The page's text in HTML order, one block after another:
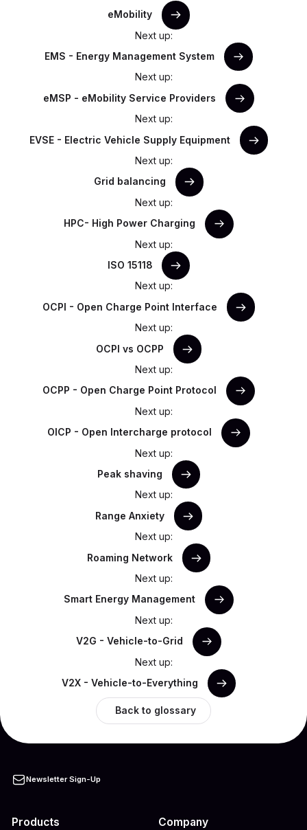
eMobility
Next up:
EMS - Energy Management System
Next up:
eMSP - eMobility Service Providers
Next up:
EVSE - Electric Vehicle Supply Equipment
Next up:
Grid balancing
Next up:
HPC- High Power Charging
Next up:
ISO 15118
Next up:
OCPI - Open Charge Point Interface
Next up:
OCPI vs OCPP
Next up:
OCPP - Open Charge Point Protocol
Next up:
OICP - Open Intercharge protocol
Next up:
Peak shaving
Next up:
Range Anxiety
Next up:
Roaming Network
Next up:
Smart Energy Management
Next up:
V2G - Vehicle-to-Grid
Next up:
V2X - Vehicle-to-Everything
Back to glossary
Newsletter Sign-Up
Products Company